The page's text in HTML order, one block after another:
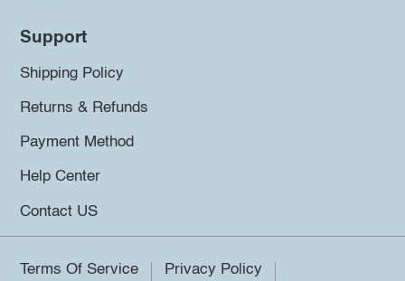
Support
Shipping Policy
Returns & Refunds
Payment Method
Help Center
Contact US
Terms Of Service Privacy Policy